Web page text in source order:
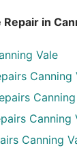
in
Vale
Canning
Canning
Canning